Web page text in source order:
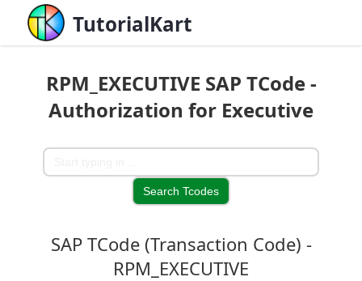
TutorialKart
RPM_EXECUTIVE SAP TCode -
Authorization for Executive
SAP TCode (Transaction Code) -
RPM_EXECUTIVE